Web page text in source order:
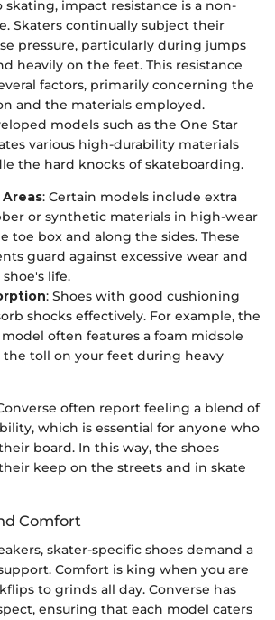
impact resistance is a non-
Skaters continually subject their
pressure, particularly during jumps
heavily on the feet. This resistance
factors, primarily concerning the
and the materials employed.
models such as the One Star
various high-durability materials
the hard knocks of skateboarding.
: Certain models include extra
or synthetic materials in high-wear
toe box and along the sides. These
guard against excessive wear and
life.
: Shoes with good cushioning
shocks effectively. For example, the
often features a foam midsole
the toll on your feet during heavy
often report feeling a blend of
which is essential for anyone who
board. In this way, the shoes
keep on the streets and in skate
Comfort
skater-specific shoes demand a
Comfort is king when you are
to grinds all day. Converse has
ensuring that each model caters